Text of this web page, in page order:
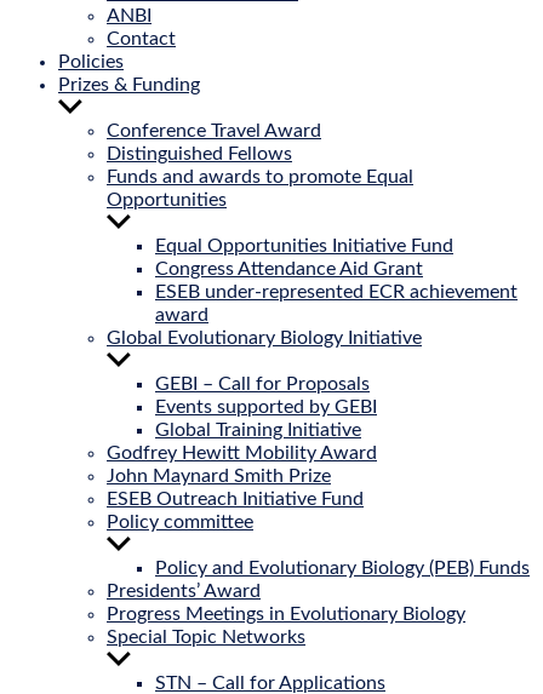
ANBI
Contact
Policies
Prizes & Funding
Show
menu
Conference Travel Award
Distinguished Fellows
Funds and awards to promote Equal
Opportunities
Show
menu
Equal Opportunities Initiative Fund
Congress Attendance Aid Grant
ESEB under-represented ECR achievement
award
Global Evolutionary Biology Initiative
Show
menu
GEBI – Call for Proposals
Events supported by GEBI
Global Training Initiative
Godfrey Hewitt Mobility Award
John Maynard Smith Prize
ESEB Outreach Initiative Fund
Policy committee
Show
menu
Policy and Evolutionary Biology (PEB) Funds
Presidents’ Award
Progress Meetings in Evolutionary Biology
Special Topic Networks
Show
STN – Call for Applications